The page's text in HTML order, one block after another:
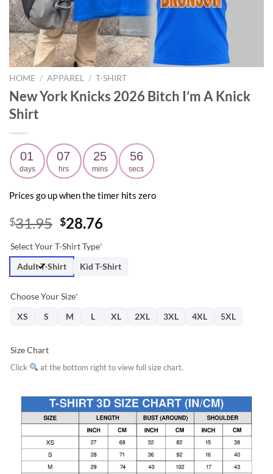
HOME / APPAREL / T-SHIRT
New York Knicks 2026 Bitch I’m A Knick
Shirt
01
days
07
hrs
25
mins
54
secs
Prices go up when the timer hits zero
$31.95 Original
was:
$31.95.
$28.76Current
$28.76.
Select Your T-Shirt Type*
Adult T-Shirt
Kid T-Shirt
Choose Your Size*
XS
S M L XL 2XL 3XL 4XL 5XL
Size Chart
Click at the bottom right to view full size chart.